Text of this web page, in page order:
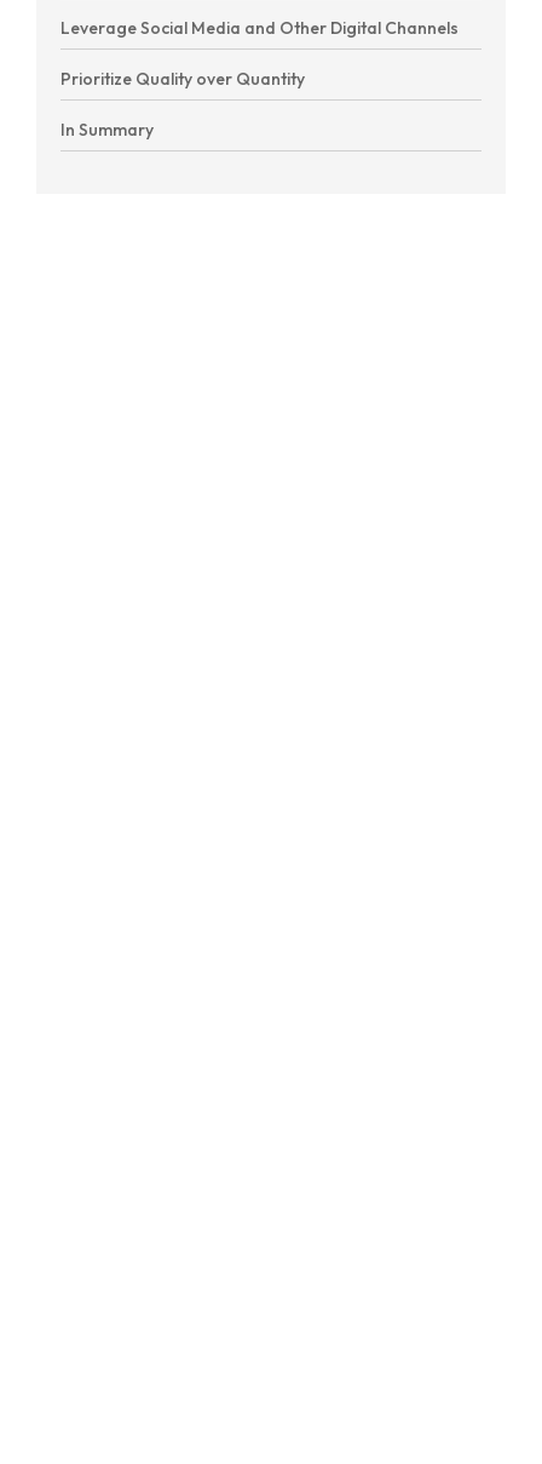
Leverage Social Media and Other Digital Channels
Prioritize Quality over Quantity
In Summary